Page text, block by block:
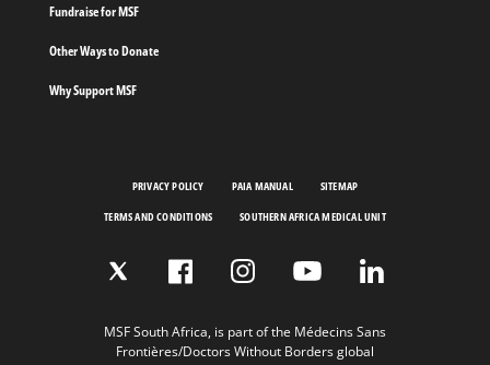
Fundraise for MSF
Other Ways to Donate
Why Support MSF
PRIVACY POLICY PAIA MANUAL
SITEMAP
TERMS AND CONDITIONS
SOUTHERN AFRICA MEDICAL UNIT
MSF South Africa, is part of the Médecins Sans
Frontières/Doctors Without Borders global